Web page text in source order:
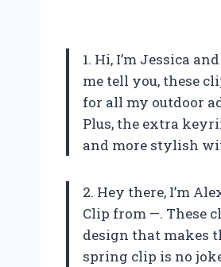
1. Hi, I’m Jessica
me tell you, these
for all my outdoor
Plus, the extra
and more stylish
2. Hey there, I’m
Clip from —. These
design that makes
spring clip is no